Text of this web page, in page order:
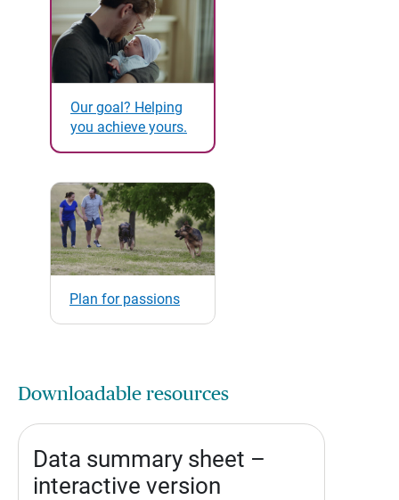
Our goal? Helping
you achieve yours.
Plan for passions
Downloadable resources
Data summary sheet –
interactive version